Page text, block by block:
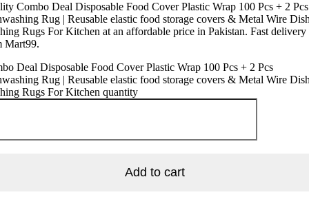
Combo Deal Disposable Food Cover Plastic Wrap 100 Pcs + 2 Pcs
Rug | Reusable elastic food storage covers & Metal Wire
Rugs For Kitchen at an affordable price in Pakistan. Fast delivery
Mart99.
Deal Disposable Food Cover Plastic Wrap 100 Pcs + 2 Pcs
Rug | Reusable elastic food storage covers & Metal Wire
Rugs For Kitchen quantity
Add to cart